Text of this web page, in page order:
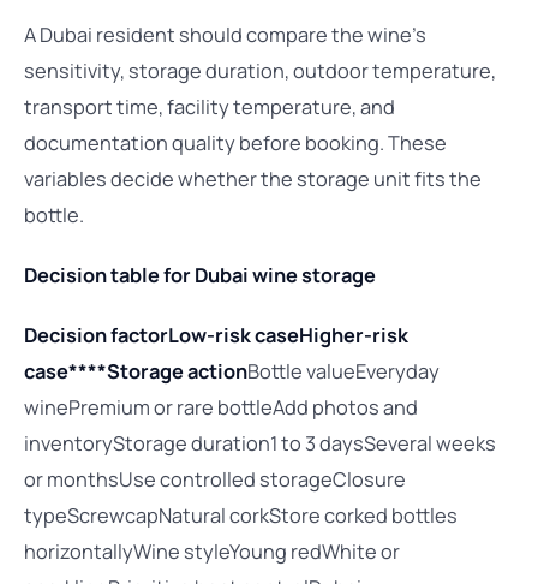
A Dubai resident should compare the wine’s
sensitivity, storage duration, outdoor temperature,
transport time, facility temperature, and
documentation quality before booking. These
variables decide whether the storage unit fits the
bottle.
Decision table for Dubai wine storage
Decision factorLow-risk caseHigher-risk
case****Storage actionBottle valueEveryday
winePremium or rare bottleAdd photos and
inventoryStorage duration1 to 3 daysSeveral weeks
or monthsUse controlled storageClosure
typeScrewcapNatural corkStore corked bottles
horizontallyWine styleYoung redWhite or